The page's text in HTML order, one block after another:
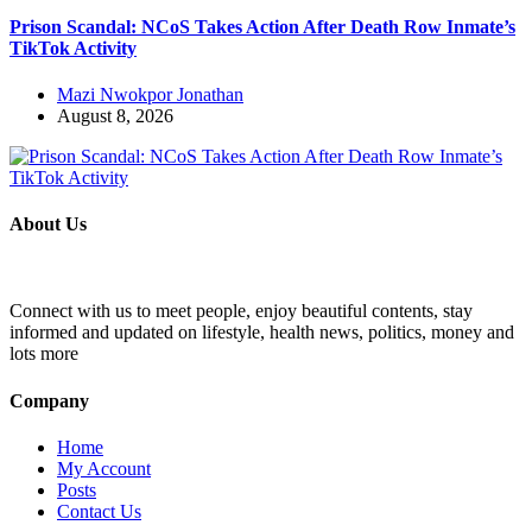
Prison Scandal: NCoS Takes Action After Death Row Inmate’s
TikTok Activity
Mazi Nwokpor Jonathan
August 8, 2026
About Us
Connect with us to meet people, enjoy beautiful contents, stay
informed and updated on lifestyle, health news, politics, money and
lots more
Company
Home
My Account
Posts
Contact Us